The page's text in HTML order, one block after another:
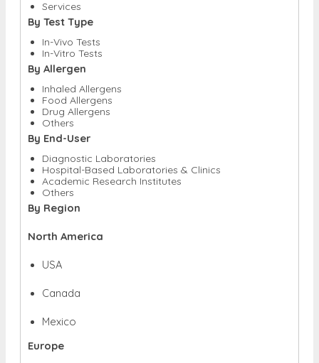
Services
By Test Type
In-Vivo Tests
In-Vitro Tests
By Allergen
Inhaled Allergens
Food Allergens
Drug Allergens
Others
By End-User
Diagnostic Laboratories
Hospital-Based Laboratories & Clinics
Academic Research Institutes
Others
By Region
North America
USA
Canada
Mexico
Europe